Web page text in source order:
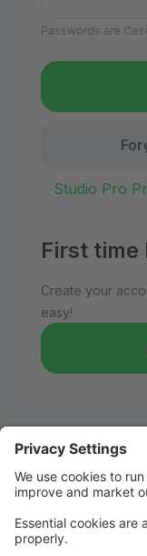
Passwords are
Studio Pro
First time
Create your
easy!
Welcome